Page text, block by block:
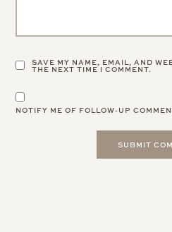
SAVE MY NAME, EMAIL, AND
THE NEXT TIME I COMMENT.
NOTIFY ME OF FOLLOW-UP